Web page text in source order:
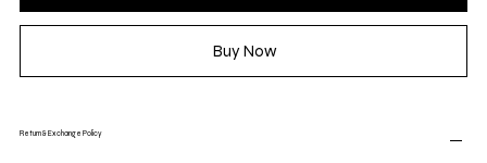
Buy Now
Return & Exchange Policy